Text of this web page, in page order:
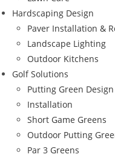
Hardscaping Design
Paver Installation &
Landscape Lighting
Outdoor Kitchens
Golf Solutions
Putting Green Design
Installation
Short Game Greens
Outdoor Putting
Par 3 Greens